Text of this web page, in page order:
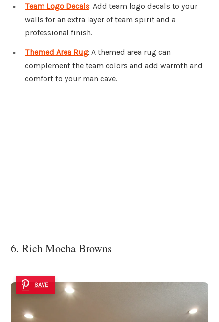
Team Logo Decals: Add team logo decals to your
walls for an extra layer of team spirit and a
professional finish.
Themed Area Rug: A themed area rug can
complement the team colors and add warmth and
comfort to your man cave.
6. Rich Mocha Browns
SAVE